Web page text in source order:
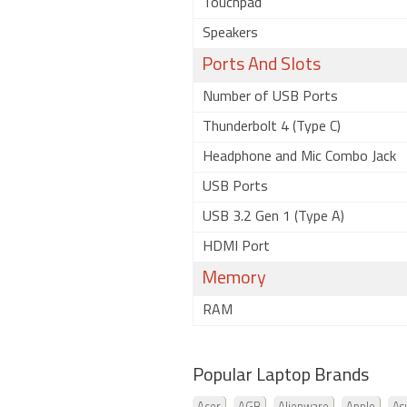
Touchpad
Speakers
Ports And Slots
Number of USB Ports
Thunderbolt 4 (Type C)
Headphone and Mic Combo Jack
USB Ports
USB 3.2 Gen 1 (Type A)
HDMI Port
Memory
RAM
Popular Laptop Brands